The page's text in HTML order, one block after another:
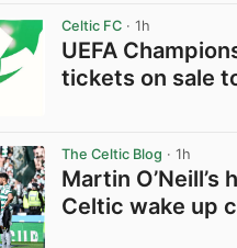
Celtic FC · 1h
UEFA
tickets on sale
The Celtic Blog · 1h
Martin
Celtic wake up